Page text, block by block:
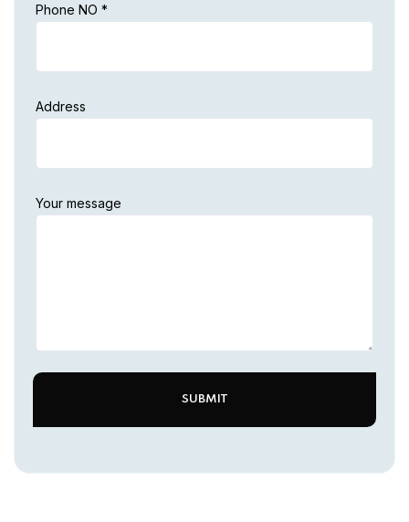
Phone NO *
Address
Your message